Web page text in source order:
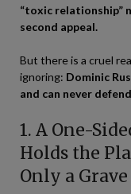
“toxic relationship”
second appeal.
But there is a cruel
ignoring: Dominic
and can never
1. A One-
Holds the
Only a Grave